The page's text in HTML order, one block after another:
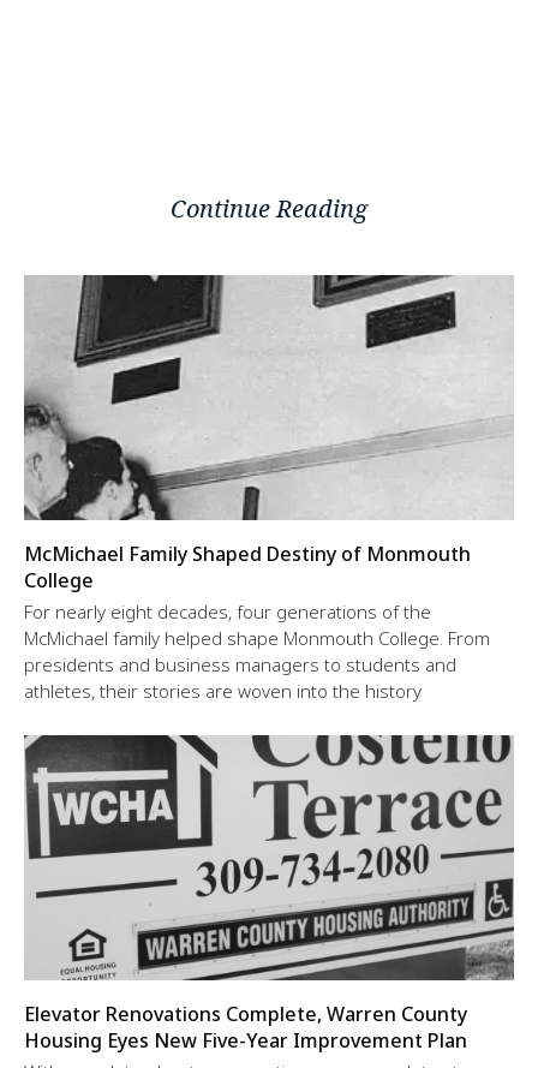
Continue Reading
McMichael Family Shaped Destiny of Monmouth
College
For nearly eight decades, four generations of the
McMichael family helped shape Monmouth College. From
presidents and business managers to students and
athletes, their stories are woven into the history
Elevator Renovations Complete, Warren County
Housing Eyes New Five-Year Improvement Plan